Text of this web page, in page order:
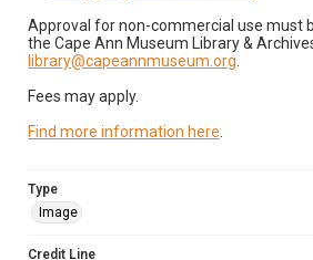
Approval for non-commercial use must
the Cape Ann Museum Library &
library@capeannmuseum.org
Fees may apply.
Find more information here
Type
Image
Credit Line